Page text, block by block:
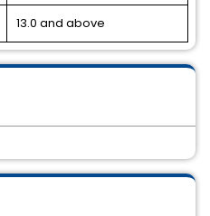
13.0 and above